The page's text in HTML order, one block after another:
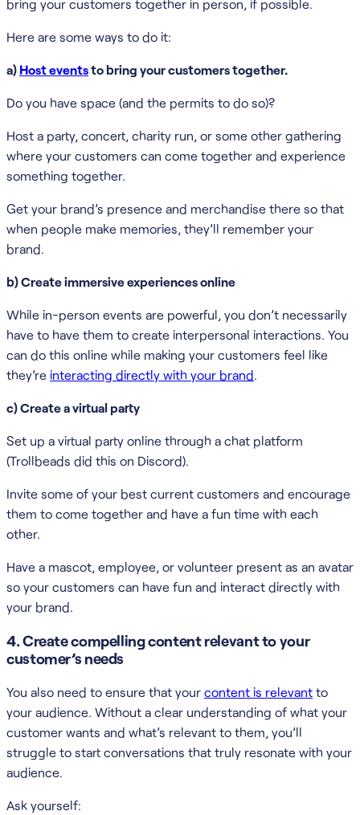
bring your customers together in person, if possible.
Here are some ways to do it:
a) Host eventsto bring your customers together.
Do you have space (and the permits to do so)?
Host a party, concert, charity run, or some other gathering
where your customers can come together and experience
something together.
Get your brand’s presence and merchandise there so that
when people make memories, they’ll remember your
brand.
b) Create immersive experiences online
While in-person events are powerful, you don’t necessarily
have to have them to create interpersonal interactions. You
can do this online while making your customers feel like
they’re interacting directly with your brand.
c) Create a virtual party
Set up a virtual party online through a chat platform
(Trollbeads did this on Discord).
Invite some of your best current customers and encourage
them to come together and have a fun time with each
other.
Have a mascot, employee, or volunteer present as an avatar
so your customers can have fun and interact directly with
your brand.
4. Create compelling content relevant to your
customer’s needs
You also need to ensure that your content is relevant to
your audience. Without a clear understanding of what your
customer wants and what’s relevant to them, you’ll
struggle to start conversations that truly resonate with your
audience.
Ask yourself: